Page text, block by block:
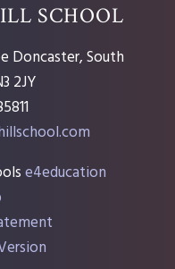
SCHOOL
Doncaster, South
2JY
e4education